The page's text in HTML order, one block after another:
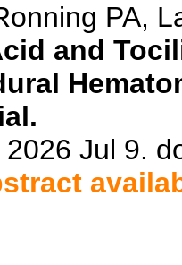
PA,
and
Jul 9.